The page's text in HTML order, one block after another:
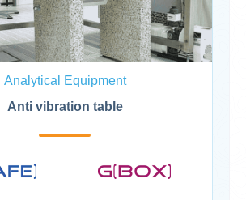
Analytical Equipment
Anti vibration table